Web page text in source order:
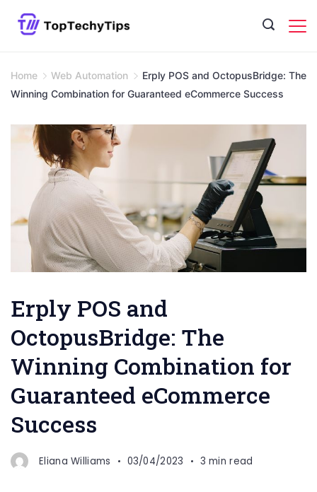
Home Web Automation
Erply POS and OctopusBridge: The
Winning Combination for Guaranteed eCommerce Success
Erply POS and
OctopusBridge: The
Winning Combination for
Guaranteed eCommerce
Success
Eliana Williams 03/04/2023 3 min read